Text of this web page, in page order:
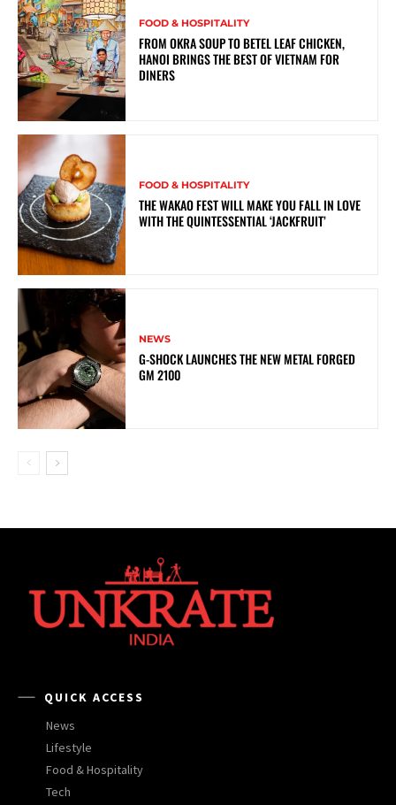
FOOD & HOSPITALITY
FROM OKRA SOUP TO BETEL LEAF CHICKEN,
HANOI BRINGS THE BEST OF VIETNAM FOR
DINERS
FOOD & HOSPITALITY
THE WAKAO FEST WILL MAKE YOU FALL IN LOVE
WITH THE QUINTESSENTIAL ‘JACKFRUIT’
NEWS
G-SHOCK LAUNCHES THE NEW METAL FORGED
GM 2100
QUICK ACCESS
News
Lifestyle
Food & Hospitality
Tech